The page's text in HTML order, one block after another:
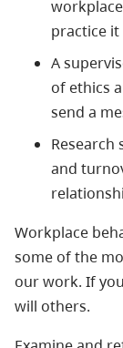
practice
A
of ethics
send a
Research
and
Workplace
some of the
our work. If
will others.